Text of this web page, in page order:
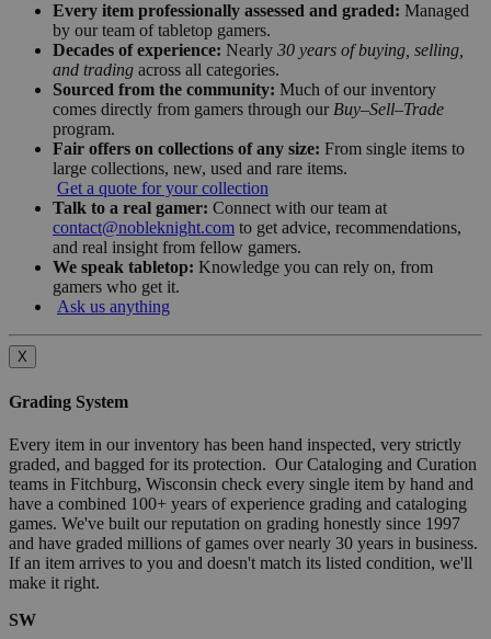
Every item professionally assessed and graded: Managed
by our team of tabletop gamers.
Decades of experience: Nearly 30 years of buying, selling,
and trading across all categories.
Sourced from the community: Much of our inventory
comes directly from gamers through our Buy–Sell–Trade
program.
Fair offers on collections of any size: From single items to
large collections, new, used and rare items.
Get a quote for your collection
Talk to a real gamer: Connect with our team at
contact@nobleknight.com to get advice, recommendations,
and real insight from fellow gamers.
We speak tabletop: Knowledge you can rely on, from
gamers who get it.
Ask us anything
X
Grading System
Every item in our inventory has been hand inspected, very strictly
graded, and bagged for its protection. Our Cataloging and Curation
teams in Fitchburg, Wisconsin check every single item by hand and
have a combined 100+ years of experience grading and cataloging
games. We've built our reputation on grading honestly since 1997
and have graded millions of games over nearly 30 years in business.
If an item arrives to you and doesn't match its listed condition, we'll
make it right.
SW